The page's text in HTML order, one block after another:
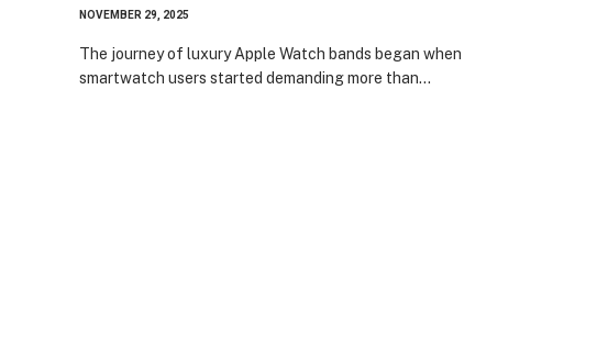
NOVEMBER 29, 2025
The journey of luxury Apple Watch bands began when
smartwatch users started demanding more than…